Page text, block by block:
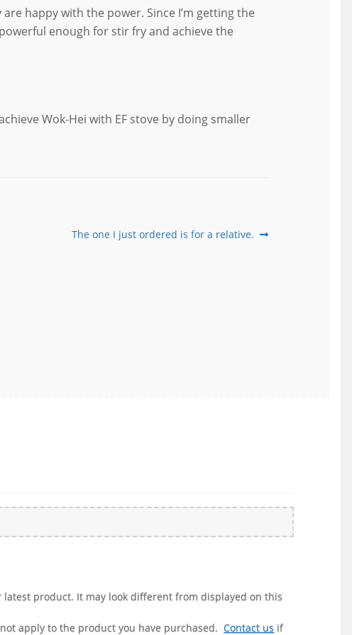
happy with the power. Since I’m getting the
enough for stir fry and achieve the
Wok-Hei with EF stove by doing smaller
Next
The one I just ordered is for a relative.
product. It may look different from displayed on this
apply to the product you have purchased.Contact us if